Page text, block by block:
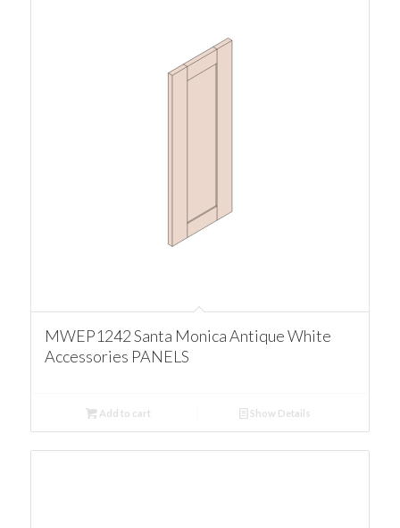
MWEP1242 Santa Monica Antique White
Accessories PANELS
Add to cart Show Details